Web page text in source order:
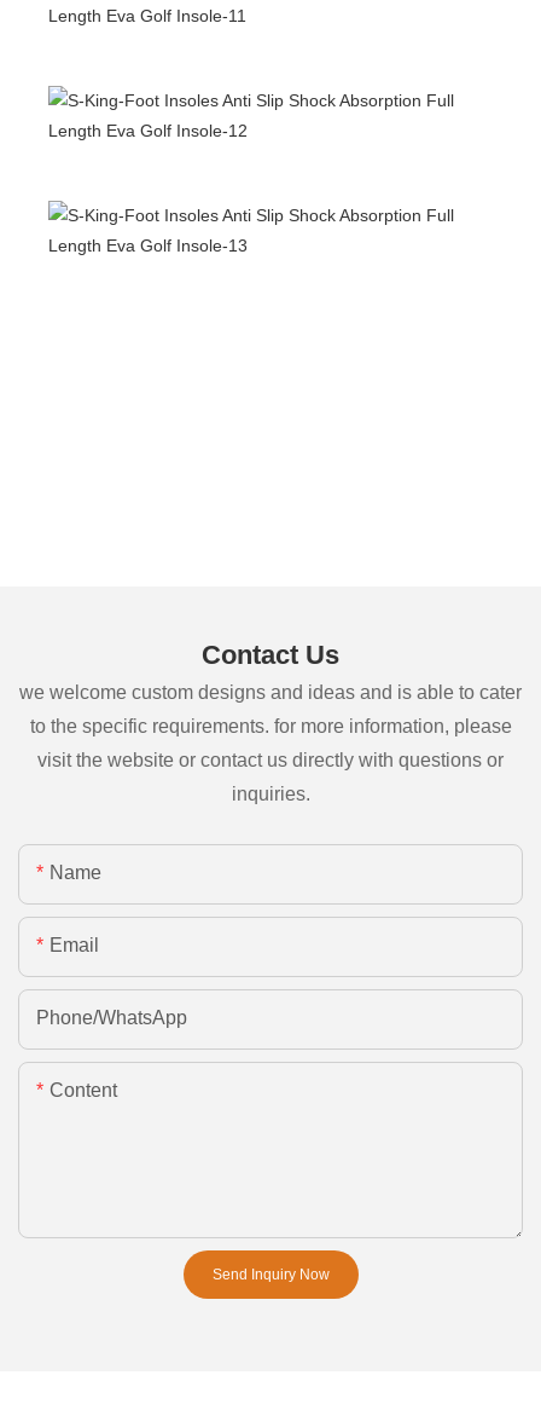
Contact Us
we welcome custom designs and ideas and is able to cater
to the specific requirements. for more information, please
visit the website or contact us directly with questions or
inquiries.
Name
Email
Phone/whatsApp
Content
Send Inquiry Now